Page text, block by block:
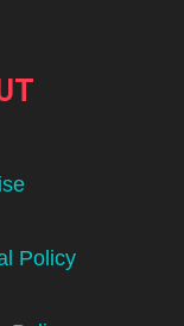
Policy